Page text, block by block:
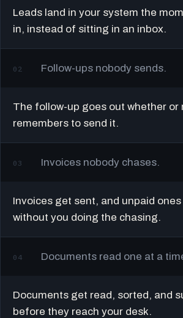
Leads land in your system the
in, instead of sitting in an inbox.
02 Follow-ups nobody sends.
The follow-up goes out whether or
remembers to send it.
03 Invoices nobody chases.
Invoices get sent, and unpaid
without you doing the chasing.
04 Documents read one at a
Documents get read, sorted, and
before they reach your desk.